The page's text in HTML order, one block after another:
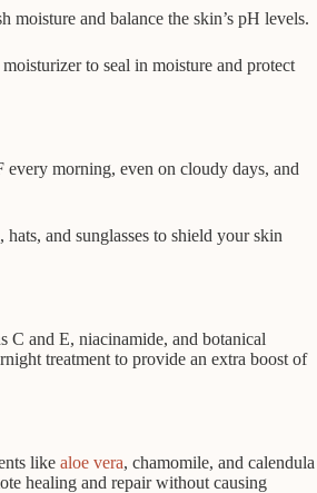
and balance the skin’s pH levels.
to seal in moisture and protect
every morning, even on cloudy days, and
and sunglasses to shield your skin
C and E, niacinamide, and botanical
treatment to provide an extra boost of
like aloe vera, chamomile, and calendula
healing and repair without causing